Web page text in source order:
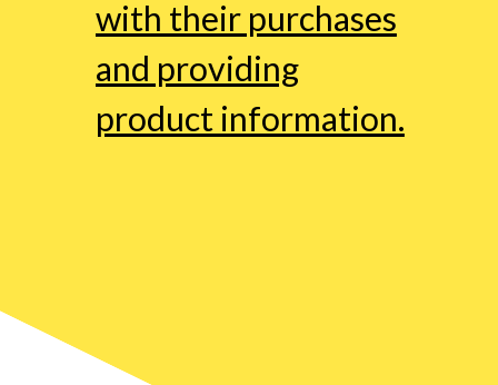
with their purchases
and providing
product information.